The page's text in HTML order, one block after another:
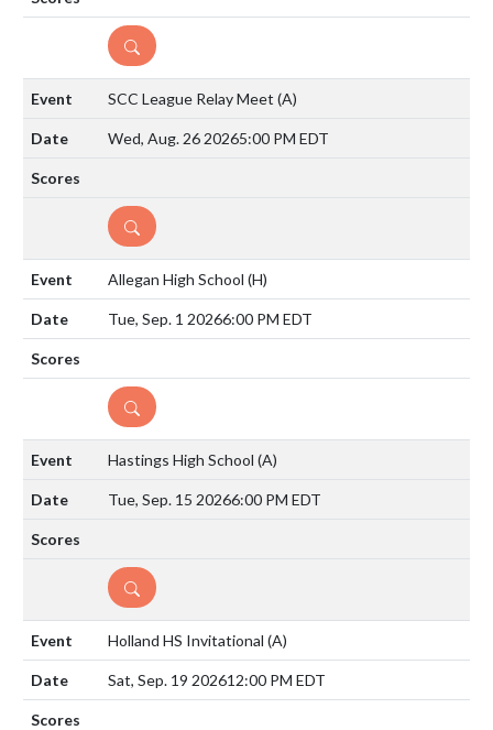
DETAILS
SCC League Relay Meet (A)
Wed, Aug. 26 20265:00 PM EDT
DETAILS
Allegan High School (H)
Tue, Sep. 1 20266:00 PM EDT
DETAILS
Hastings High School (A)
Tue, Sep. 15 20266:00 PM EDT
DETAILS
Holland HS Invitational (A)
Sat, Sep. 19 202612:00 PM EDT